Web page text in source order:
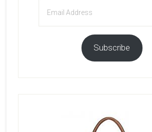
Address
Subscribe